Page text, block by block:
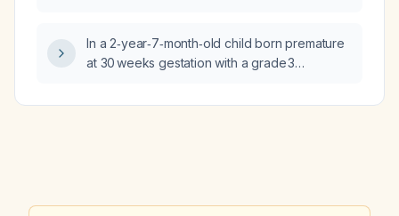
hypotensive shock despite two inotropes,
and who underwent major abdominal surgery
contraindicated?
In a 2‑year‑7‑month‑old child born premature
at 30 weeks gestation with a grade 3
classification) who now exhibits autism‑like